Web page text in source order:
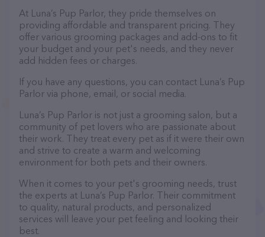
At Luna’s Pup Parlor, they pride themselves on
providing affordable and transparent pricing. They
offer various grooming packages and add-ons to fit
your budget and your pet's needs, and they never
add hidden fees or charges.
If you have any questions, you can contact Luna’s Pup
Parlor via phone, email, or social media.
Luna’s Pup Parlor is not just a grooming salon, but a
community of pet lovers who are passionate about
their work. They treat every pet as if it were their own
and strive to create a warm and welcoming
environment for both pets and their owners.
When it comes to your pet's grooming needs, trust
the experts at Luna’s Pup Parlor. Their commitment
to quality, natural products, and personalized
services will leave your pet feeling and looking their
best.